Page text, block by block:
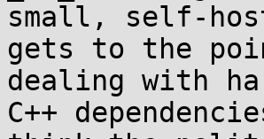
small, self-
gets to the
dealing with
C++